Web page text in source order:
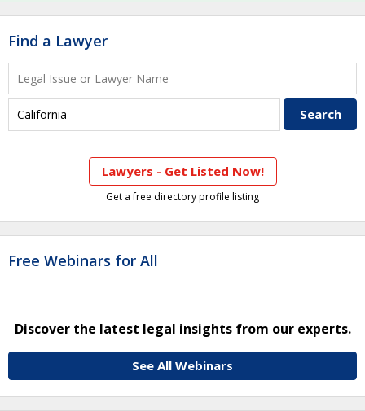
Find a Lawyer
Lawyers - Get Listed Now!
Get a free directory profile listing
Free Webinars for All
Discover the latest legal insights from our experts.
See All Webinars